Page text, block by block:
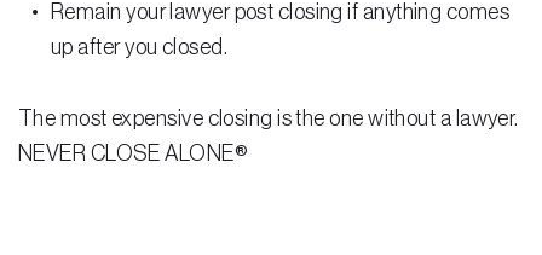
Remain your lawyer post closing if anything comes
up after you closed.
The most expensive closing is the one without a lawyer.
NEVER CLOSE ALONE®